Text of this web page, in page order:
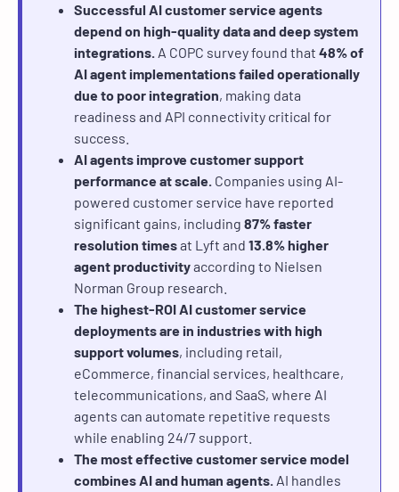
Successful AI customer service agents
depend on high-quality data and deep system
integrations. A COPC survey found that 48% of
AI agent implementations failed operationally
due to poor integration, making data
readiness and API connectivity critical for
success.
AI agents improve customer support
performance at scale. Companies using AI-
powered customer service have reported
significant gains, including 87% faster
resolution timesat Lyft and 13.8% higher
agent productivityaccording to Nielsen
Norman Group research.
The highest-ROI AI customer service
deployments are in industries with high
support volumes, including retail,
eCommerce, financial services, healthcare,
telecommunications, and SaaS, where AI
agents can automate repetitive requests
while enabling 24/7 support.
The most effective customer service model
combines AI and human agents. AI handles